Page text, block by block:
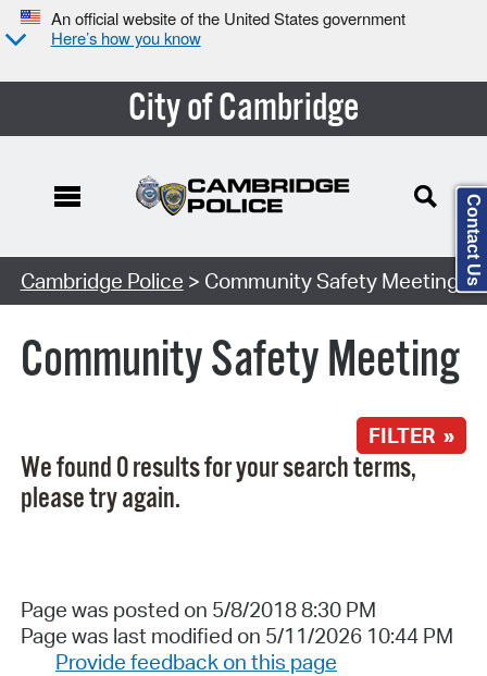
An official website of the United States government
Here’s how you know
City of Cambridge
Search Type:
Cambridge Police > Community Safety Meeting
Community Safety Meeting
FILTER »
We found 0 results for your search terms,
please try again.
Page was posted on 5/8/2018 8:30 PM
Page was last modified on 5/11/2026 10:44 PM
Provide feedback on this page
Contact Us